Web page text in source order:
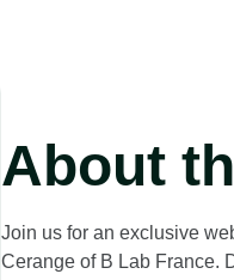
About
Join us for an exclusive
Cerange of B Lab France.